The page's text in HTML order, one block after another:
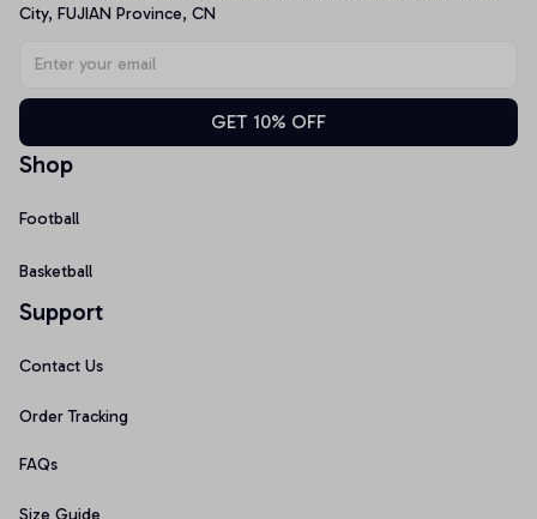
City, FUJIAN Province, CN
GET 10% OFF
Shop
Football
Basketball
Support
Contact Us
Order Tracking
FAQs